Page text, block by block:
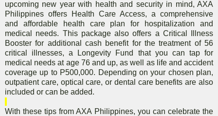
upcoming new year with health and security in mind, AXA
Philippines offers Health Care Access, a comprehensive
and affordable health care plan for hospitalization and
medical needs. This package also offers a Critical Illness
Booster for additional cash benefit for the treatment of 56
critical illnesses,a Longevity Fund that you can tap for
medical needs at age 76 and up, as well as life and accident
coverage up to P500,000. Depending on your chosen plan,
outpatient care, optical care, or dental care benefits are also
included or can be added.
With these tips from AXA Philippines, you can celebrate the